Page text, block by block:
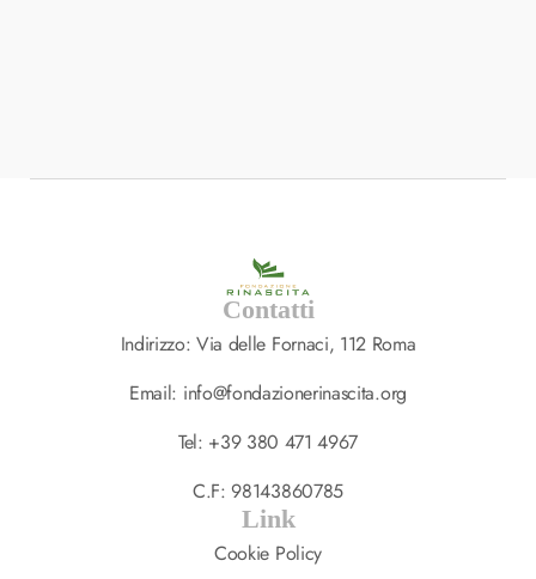
Contatti
Indirizzo: Via delle Fornaci, 112 Roma
Email: info@fondazionerinascita.org
Tel: +39 380 471 4967
C.F: 98143860785
Link
Cookie Policy